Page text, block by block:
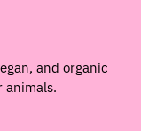
and organic
animals.